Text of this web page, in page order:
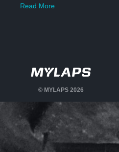
Read More
© MYLAPS 2026